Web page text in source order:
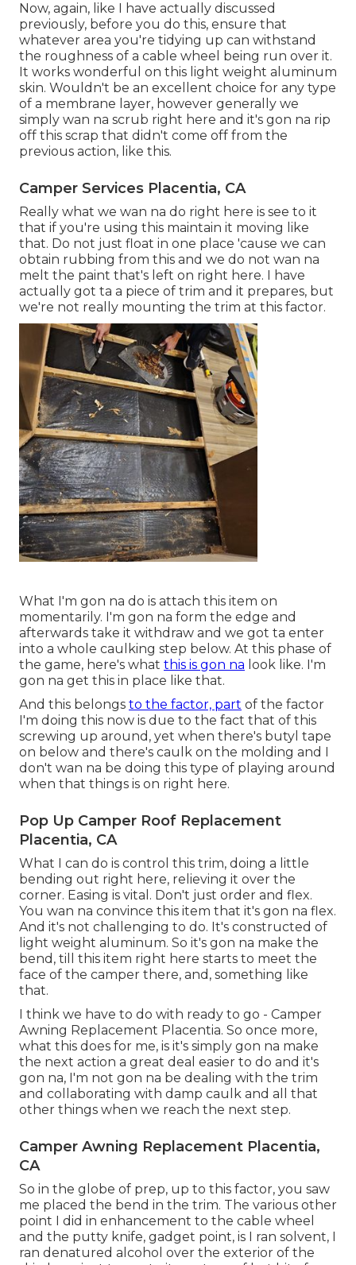
Now, again, like I have actually discussed
previously, before you do this, ensure that
whatever area you're tidying up can withstand
the roughness of a cable wheel being run over it.
It works wonderful on this light weight aluminum
skin. Wouldn't be an excellent choice for any type
of a membrane layer, however generally we
simply wan na scrub right here and it's gon na rip
off this scrap that didn't come off from the
previous action, like this.
Camper Services Placentia, CA
Really what we wan na do right here is see to it
that if you're using this maintain it moving like
that. Do not just float in one place 'cause we can
obtain rubbing from this and we do not wan na
melt the paint that's left on right here. I have
actually got ta a piece of trim and it prepares, but
we're not really mounting the trim at this factor.
What I'm gon na do is attach this item on
momentarily. I'm gon na form the edge and
afterwards take it withdraw and we got ta enter
into a whole caulking step below. At this phase of
the game, here's what this is gon na look like. I'm
gon na get this in place like that.
And this belongs to the factor, part of the factor
I'm doing this now is due to the fact that of this
screwing up around, yet when there's butyl tape
on below and there's caulk on the molding and I
don't wan na be doing this type of playing around
when that things is on right here.
Pop Up Camper Roof Replacement
Placentia, CA
What I can do is control this trim, doing a little
bending out right here, relieving it over the
corner. Easing is vital. Don't just order and flex.
You wan na convince this item that it's gon na flex.
And it's not challenging to do. It's constructed of
light weight aluminum. So it's gon na make the
bend, till this item right here starts to meet the
face of the camper there, and, something like
that.
I think we have to do with ready to go - Camper
Awning Replacement Placentia. So once more,
what this does for me, is it's simply gon na make
the next action a great deal easier to do and it's
gon na, I'm not gon na be dealing with the trim
and collaborating with damp caulk and all that
other things when we reach the next step.
Camper Awning Replacement Placentia,
CA
So in the globe of prep, up to this factor, you saw
me placed the bend in the trim. The various other
point I did in enhancement to the cable wheel
and the putty knife, gadget point, is I ran solvent, I
ran denatured alcohol over the exterior of the